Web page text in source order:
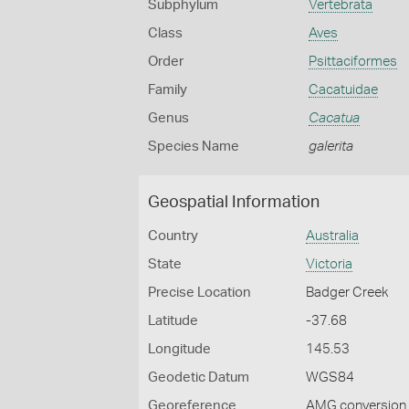
Subphylum Vertebrata
Class Aves
Order Psittaciformes
Family Cacatuidae
Genus Cacatua
Species Name galerita
Geospatial Information
Country Australia
State Victoria
Precise Location Badger Creek
Latitude -37.68
Longitude 145.53
Geodetic Datum WGS84
Georeference
AMG